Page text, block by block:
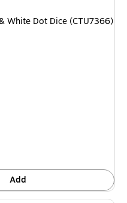
White Dot Dice (CTU7366)
Add